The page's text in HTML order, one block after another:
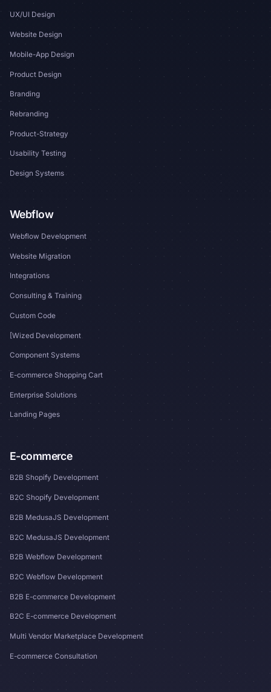
UX/UI Design
Website Design
Mobile-App Design
Product Design
Branding
Rebranding
Product-Strategy
Usability Testing
Design Systems
Webflow
Webflow Development
Website Migration
Integrations
Consulting & Training
Custom Code
[Wized Development
Component Systems
E-commerce Shopping Cart
Enterprise Solutions
Landing Pages
E-commerce
B2B Shopify Development
B2C Shopify Development
B2B MedusaJS Development
B2C MedusaJS Development
B2B Webflow Development
B2C Webflow Development
B2B E-commerce Development
B2C E-commerce Development
Multi Vendor Marketplace Development
E-commerce Consultation